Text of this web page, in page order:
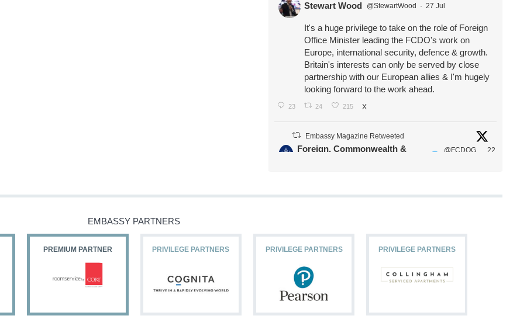
Stewart Wood @StewartWood · 27 Jul
It's a huge privilege to take on the role of Foreign
Office Minister leading the FCDO's work on
Europe, international security, defence & growth.
Britain's interests can only be served by close
partnership with our European allies & I'm hugely
looking forward to the work ahead.
23 24 215 X
Embassy Magazine Retweeted
Foreign, Commonwealth &
@FCDOG
22
11
EMBASSY PARTNERS
PREMIUM PARTNER PRIVILEGE PARTNERS PRIVILEGE PARTNERS PRIVILEGE PARTNERS